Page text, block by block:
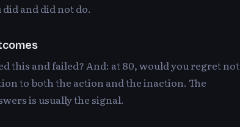
and did not do.
this and failed? And: at 80, would you regret not
to both the action and the inaction. The
is usually the signal.